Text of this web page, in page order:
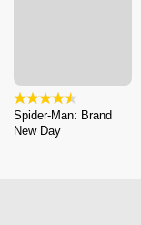
Spider-Man: Brand
New Day